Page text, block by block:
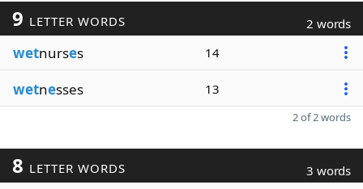
9 LETTER WORDS 2 words
wetnurses 14
wetnesses 13
2 of 2 words
8 LETTER WORDS 3 words